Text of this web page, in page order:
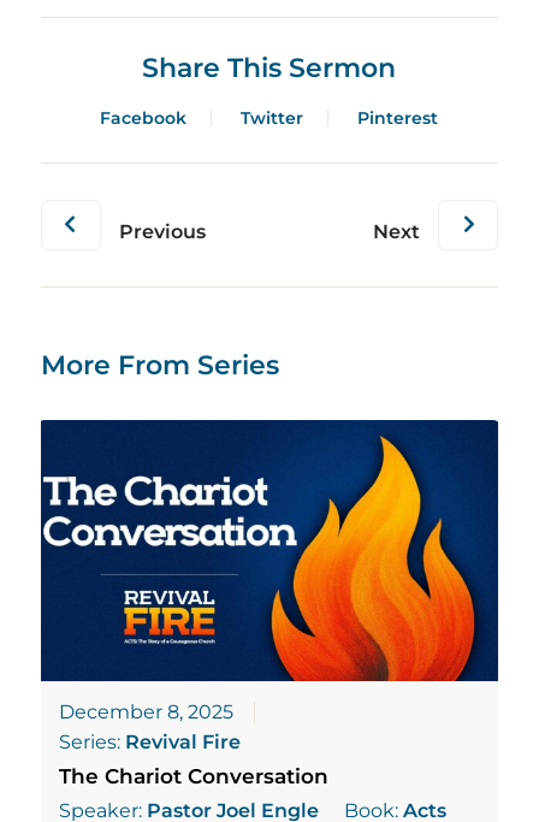
Share This Sermon
Facebook Twitter Pinterest
Previous Next
More From Series
December 8, 2025
Series: Revival Fire
The Chariot Conversation
Speaker: Pastor Joel Engle Book:Acts